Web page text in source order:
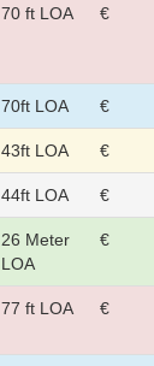
70 ft LOA €
70ft LOA €
43ft LOA €
44ft LOA €
26 Meter
LOA
€
77 ft LOA €